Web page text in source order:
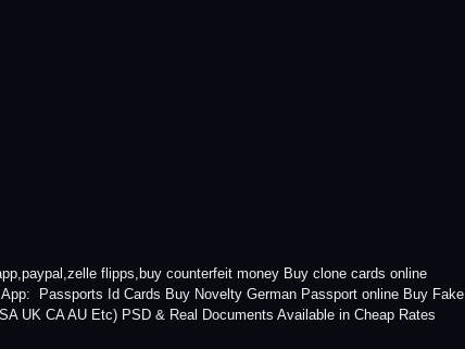
flipps,buy counterfeit money Buy clone cards online
Passports Id Cards Buy Novelty German Passport online Buy Fake
UK CA AU Etc) PSD & Real Documents Available in Cheap Rates